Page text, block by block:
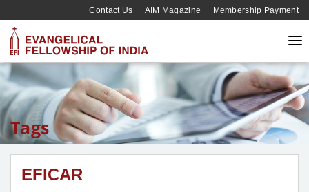
Contact Us AIM Magazine Membership Payment
Tags
EFICAR